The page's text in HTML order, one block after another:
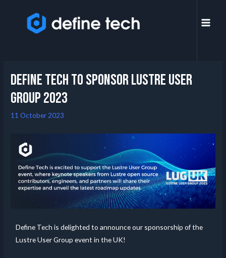
Define Tech to Sponsor Lustre User
Group 2023
11 October 2023
Define Tech is delighted to announce our sponsorship of the
Lustre User Group event in the UK!